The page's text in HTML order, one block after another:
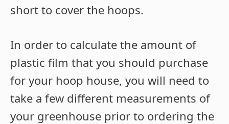
short to cover the hoops.
In order to calculate the amount of
plastic film that you should purchase
for your hoop house, you will need to
take a few different measurements of
your greenhouse prior to ordering the